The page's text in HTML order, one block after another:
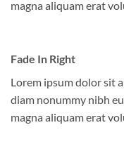
magna aliquam erat
Fade In Right
Lorem ipsum dolor sit
diam nonummy nibh
magna aliquam erat